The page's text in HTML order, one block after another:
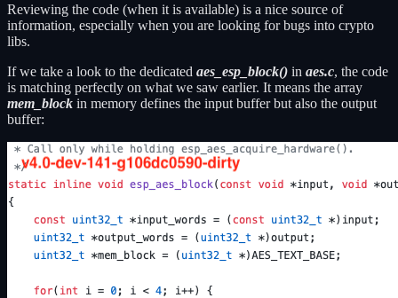
Reviewing the code (when it is available) is a nice source of
information, especially when you are looking for bugs into crypto
libs.
If we take a look to the dedicated aes_esp_block() in aes.c, the code
is matching perfectly on what we saw earlier. It means the array
mem_block in memory defines the input buffer but also the output
buffer: